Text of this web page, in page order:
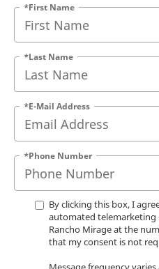
*First Name
*Last Name
*E-Mail Address
*Phone Number
By clicking this box, I
automated telemarketing
Rancho Mirage at the
that my consent is not